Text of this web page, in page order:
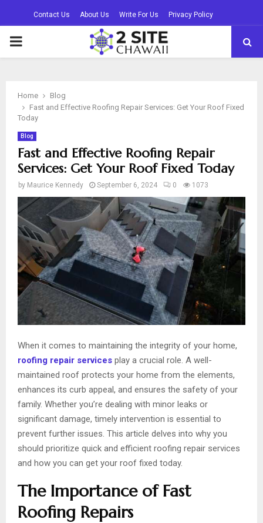
Contact Us About Us Write For Us Privacy Policy
PRIMARY
Home
Blog
Fast and Effective Roofing Repair Services: Get Your Roof Fixed
Today
Blog
Fast and Effective Roofing Repair
Services: Get Your Roof Fixed Today
by Maurice Kennedy September 6, 2024 0 1073
When it comes to maintaining the integrity of your home,
roofing repair services play a crucial role. A well-
maintained roof protects your home from the elements,
enhances its curb appeal, and ensures the safety of your
family. Whether you’re dealing with minor leaks or
significant damage, timely intervention is essential to
prevent further issues. This article delves into why you
should prioritize quick and efficient roofing repair services
and how you can get your roof fixed today.
The Importance of Fast
Roofing Repairs